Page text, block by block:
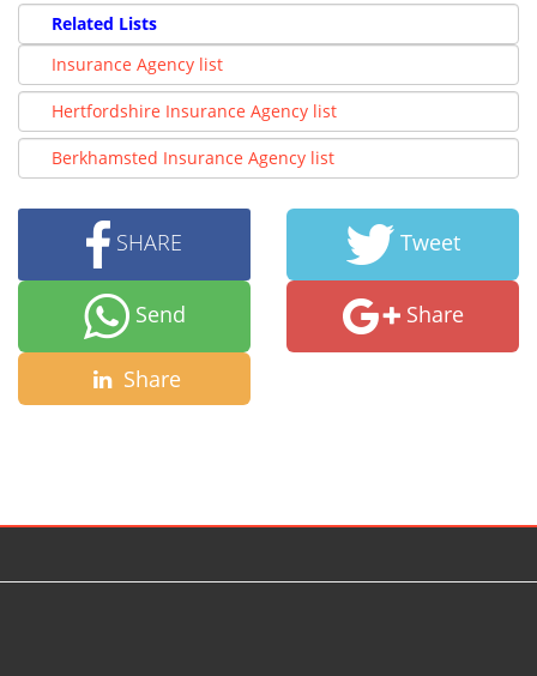
Related Lists
Insurance Agency list
Hertfordshire Insurance Agency list
Berkhamsted Insurance Agency list
SHARE Tweet
Send Share
Share